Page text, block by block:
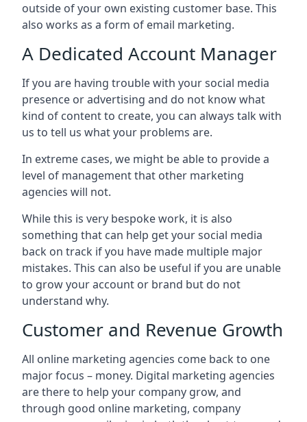
outside of your own existing customer base. This
also works as a form of email marketing.
A Dedicated Account Manager
If you are having trouble with your social media
presence or advertising and do not know what
kind of content to create, you can always talk with
us to tell us what your problems are.
In extreme cases, we might be able to provide a
level of management that other marketing
agencies will not.
While this is very bespoke work, it is also
something that can help get your social media
back on track if you have made multiple major
mistakes. This can also be useful if you are unable
to grow your account or brand but do not
understand why.
Customer and Revenue Growth
All online marketing agencies come back to one
major focus – money. Digital marketing agencies
are there to help your company grow, and
through good online marketing, company